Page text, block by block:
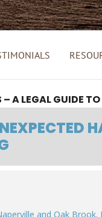
A LEGAL GUIDE
and Oak